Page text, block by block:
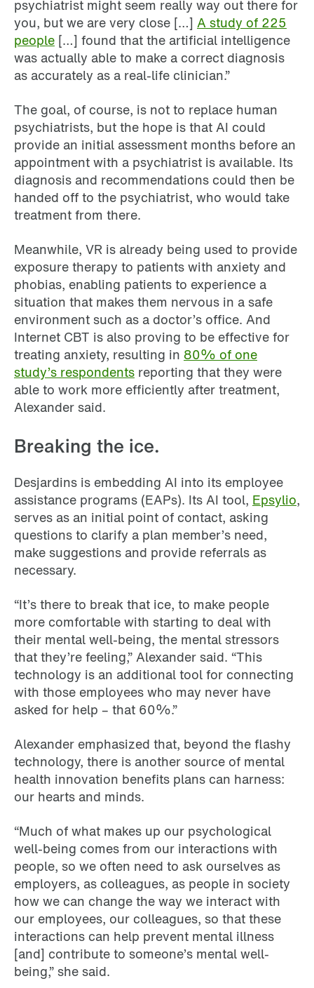
psychiatrist might seem really way out there for
you, but we are very close […] A study of 225
people […] found that the artificial intelligence
was actually able to make a correct diagnosis
as accurately as a real-life clinician.”
The goal, of course, is not to replace human
psychiatrists, but the hope is that AI could
provide an initial assessment months before an
appointment with a psychiatrist is available. Its
diagnosis and recommendations could then be
handed off to the psychiatrist, who would take
treatment from there.
Meanwhile, VR is already being used to provide
exposure therapy to patients with anxiety and
phobias, enabling patients to experience a
situation that makes them nervous in a safe
environment such as a doctor’s office. And
Internet CBT is also proving to be effective for
treating anxiety, resulting in 80% of one
study’s respondents reporting that they were
able to work more efficiently after treatment,
Alexander said.
Breaking the ice.
Desjardins is embedding AI into its employee
assistance programs (EAPs). Its AI tool, Epsylio,
serves as an initial point of contact, asking
questions to clarify a plan member’s need,
make suggestions and provide referrals as
necessary.
“It’s there to break that ice, to make people
more comfortable with starting to deal with
their mental well-being, the mental stressors
that they’re feeling,” Alexander said. “This
technology is an additional tool for connecting
with those employees who may never have
asked for help – that 60%.”
Alexander emphasized that, beyond the flashy
technology, there is another source of mental
health innovation benefits plans can harness:
our hearts and minds.
“Much of what makes up our psychological
well-being comes from our interactions with
people, so we often need to ask ourselves as
employers, as colleagues, as people in society
how we can change the way we interact with
our employees, our colleagues, so that these
interactions can help prevent mental illness
[and] contribute to someone’s mental well-
being,” she said.